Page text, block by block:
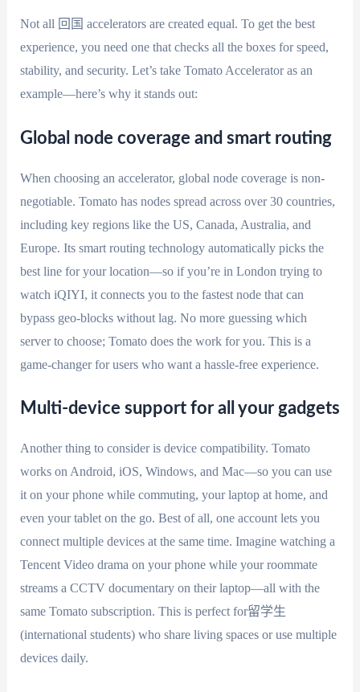
Not all 回国 accelerators are created equal. To get the best
experience, you need one that checks all the boxes for speed,
stability, and security. Let’s take Tomato Accelerator as an
example—here’s why it stands out:
Global node coverage and smart routing
When choosing an accelerator, global node coverage is non-
negotiable. Tomato has nodes spread across over 30 countries,
including key regions like the US, Canada, Australia, and
Europe. Its smart routing technology automatically picks the
best line for your location—so if you’re in London trying to
watch iQIYI, it connects you to the fastest node that can
bypass geo-blocks without lag. No more guessing which
server to choose; Tomato does the work for you. This is a
game-changer for users who want a hassle-free experience.
Multi-device support for all your gadgets
Another thing to consider is device compatibility. Tomato
works on Android, iOS, Windows, and Mac—so you can use
it on your phone while commuting, your laptop at home, and
even your tablet on the go. Best of all, one account lets you
connect multiple devices at the same time. Imagine watching a
Tencent Video drama on your phone while your roommate
streams a CCTV documentary on their laptop—all with the
same Tomato subscription. This is perfect for留学生
(international students) who share living spaces or use multiple
devices daily.